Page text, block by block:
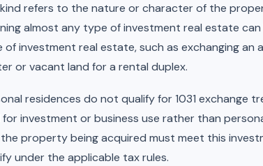
kind refers to the nature or character of the
almost any type of investment real estate
of investment real estate, such as exchanging
or vacant land for a rental duplex.
residences do not qualify for 1031 exchange
for investment or business use rather than
property being acquired must meet this
under the applicable tax rules.